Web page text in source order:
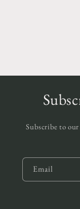
Subscribe to
Email